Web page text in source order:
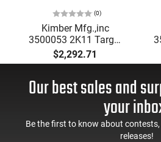
(0)
Kimber Mfg.,inc
3500053 2K11 Target
(OR) 9mm 20+1 5"
High Polished w/
Polish Flats w/ DLC
Slide Aluminum Grip
$2,292.71
w/
Our best sales and
your
Be the first to know about
releases!